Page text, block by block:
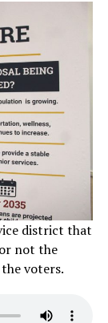
district that
not the
voters.